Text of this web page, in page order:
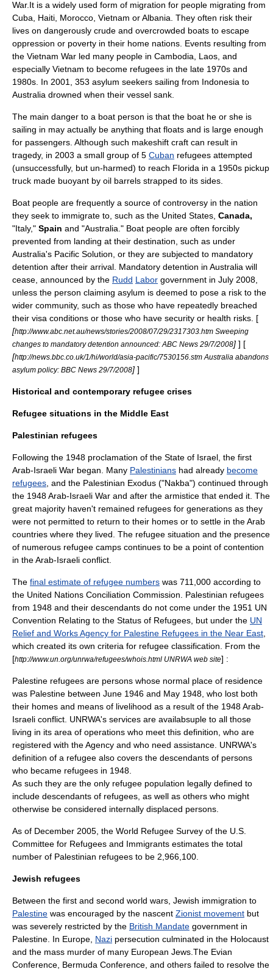
War.It is a widely used form of migration for people migrating from
Cuba
Haiti Morocco Vietnam orAlbania . They often risk their
lives on dangerously crude and overcrowded boats to escape
oppression or poverty in their home nations. Events resulting from
the Vietnam War led many people in Cambodia Laos , and
especially Vietnam to become refugees in the late 1970s and
1980s. In 2001, 353 asylum seekers sailing from Indonesia to
Australia drowned when their vessel sank.
The main danger to a boat person is that the boat he or she is
sailing in may actually be anything that floats and is large enough
for passengers. Although such makeshift craft can result in
tragedy, in 2003 a small group of 5 Cuban refugees attempted
(unsuccessfully, but un-harmed) to reach Florida in a 1950s pickup
truck made buoyant by oil barrels strapped to its sides.
Boat people are frequently a source of controversy in the nation
they seek to immigrate to, such as the United States Canada,
"Italy," Spain and "Australia ." Boat people are often forcibly
prevented from landing at their destination, such as under
Australia's Pacific Solution , or they are subjected to mandatory
detention after their arrival. Mandatory detention in Australia will
cease, announced by the Rudd Labor government in July 2008,
unless the person claiming asylum is deemed to pose a risk to the
wider community, such as those who have repeatedly breached
their visa conditions or those who have security or health risks. [
[http://www.abc.net.au/news/stories/2008/07/29/2317303.htm Sweeping
changes to mandatory detention announced: ABC News 29/7/2008] ] [
[http://news.bbc.co.uk/1/hi/world/asia-pacific/7530156.stm Australia abandons
asylum policy: BBC News 29/7/2008] ]
Historical and contemporary refugee crises
Refugee situations in the Middle East
Palestinian refugees
Following the 1948 proclamation of the State of Israel , the first
Arab-Israeli War began. Many Palestinians had already become
refugees , and the Palestinian Exodus ("Nakba") continued through
the 1948 Arab-Israeli War and after the armistice that ended it. The
great majority haven't remained refugees for generations as they
were not permitted to return to their homes or to settle in the Arab
countries where they lived. The refugee situation and the presence
of numerous refugee camps continues to be a point of contention
in theArab-Israeli conflict
The final estimate of refugee numbers was 711,000 according to
the United Nations Conciliation Commission. Palestinian refugees
from 1948 and their descendants do not come under the 1951 UN
Convention Relating to the Status of Refugees , but under the UN
Relief and Works Agency for Palestine Refugees in the Near East
which created its own criteria for refugee classification. From the
[http://www.un.org/unrwa/refugees/whois.html UNRWA web site] :
Palestine refugees are persons whose normal place of residence
was Palestine between June 1946 and May 1948, who lost both
their homes and means of livelihood as a result of the 1948 Arab-
Israeli conflict. UNRWA's services are availabsuple to all those
living in its area of operations who meet this definition, who are
registered with the Agency and who need assistance. UNRWA's
definition of a refugee also covers the descendants of persons
who became refugees in 1948.
As such they are the only refugee population legally defined to
include descendants of refugees, as well as others who might
otherwise be considered internally displaced persons.
As of December 2005, the World Refugee Survey of the U.S.
Committee for Refugees and Immigrants estimates the total
number of Palestinian refugees to be 2,966,100.
Jewish refugees
Between the first and second world wars, Jewish immigration to
Palestine was encouraged by the nascent Zionist movement but
was severely restricted by the British Mandate government in
Palestine. In Europe, Nazi persecution culminated in the Holocaust
and the mass murder of many European Jews.The Evian
Conference Bermuda Conference , and others failed to resolve the